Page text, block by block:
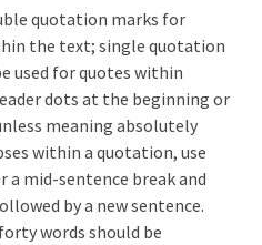
quotation marks for
the text; single quotation
used for quotes within
dots at the beginning or
meaning absolutely
within a quotation, use
a mid-sentence break and
by a new sentence.
words should be